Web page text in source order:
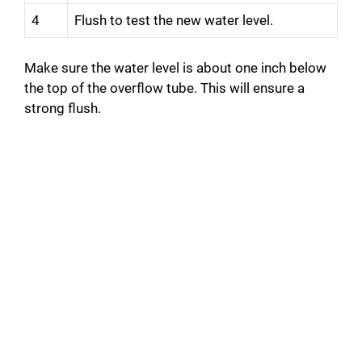
4 Flush to test the new water level.
Make sure the water level is about one inch below
the top of the overflow tube. This will ensure a
strong flush.